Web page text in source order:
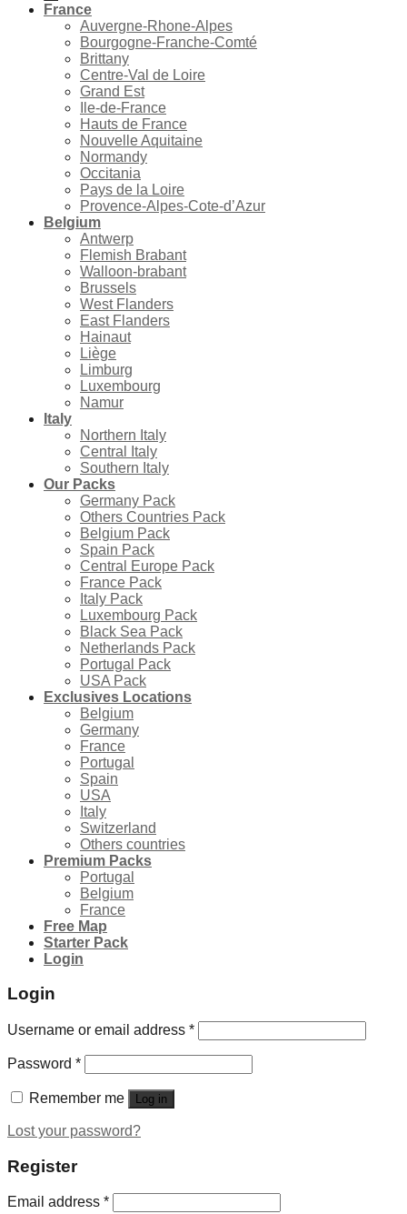
France
Auvergne-Rhone-Alpes
Bourgogne-Franche-Comté
Brittany
Centre-Val de Loire
Grand Est
Ile-de-France
Hauts de France
Nouvelle Aquitaine
Normandy
Occitania
Pays de la Loire
Provence-Alpes-Cote-d’Azur
Belgium
Antwerp
Flemish Brabant
Walloon-brabant
Brussels
West Flanders
East Flanders
Hainaut
Liège
Limburg
Luxembourg
Namur
Italy
Northern Italy
Central Italy
Southern Italy
Our Packs
Germany Pack
Others Countries Pack
Belgium Pack
Spain Pack
Central Europe Pack
France Pack
Italy Pack
Luxembourg Pack
Black Sea Pack
Netherlands Pack
Portugal Pack
USA Pack
Exclusives Locations
Belgium
Germany
France
Portugal
Spain
USA
Italy
Switzerland
Others countries
Premium Packs
Portugal
Belgium
France
Free Map
Starter Pack
Login
Login
Username or email address *
Password *
Remember me Log in
Lost your password?
Register
Email address *